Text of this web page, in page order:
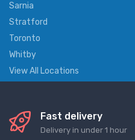
Sarnia
Stratford
Toronto
Whitby
View All Locations
Fast delivery
Delivery in under 1 hour